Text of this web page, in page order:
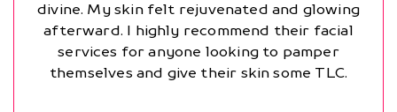
divine. My skin felt rejuvenated and glowing
afterward. I highly recommend their facial
services for anyone looking to pamper
themselves and give their skin some TLC.